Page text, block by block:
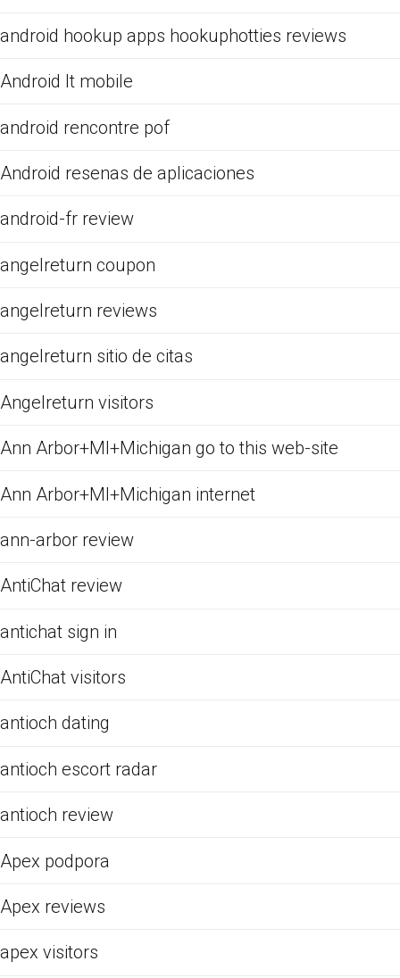
android hookup apps hookuphotties reviews
Android It mobile
android rencontre pof
Android resenas de aplicaciones
android-fr review
angelreturn coupon
angelreturn reviews
angelreturn sitio de citas
Angelreturn visitors
Ann Arbor+MI+Michigan go to this web-site
Ann Arbor+MI+Michigan internet
ann-arbor review
AntiChat review
antichat sign in
AntiChat visitors
antioch dating
antioch escort radar
antioch review
Apex podpora
Apex reviews
apex visitors